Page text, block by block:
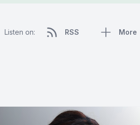
Listen on: RSS More